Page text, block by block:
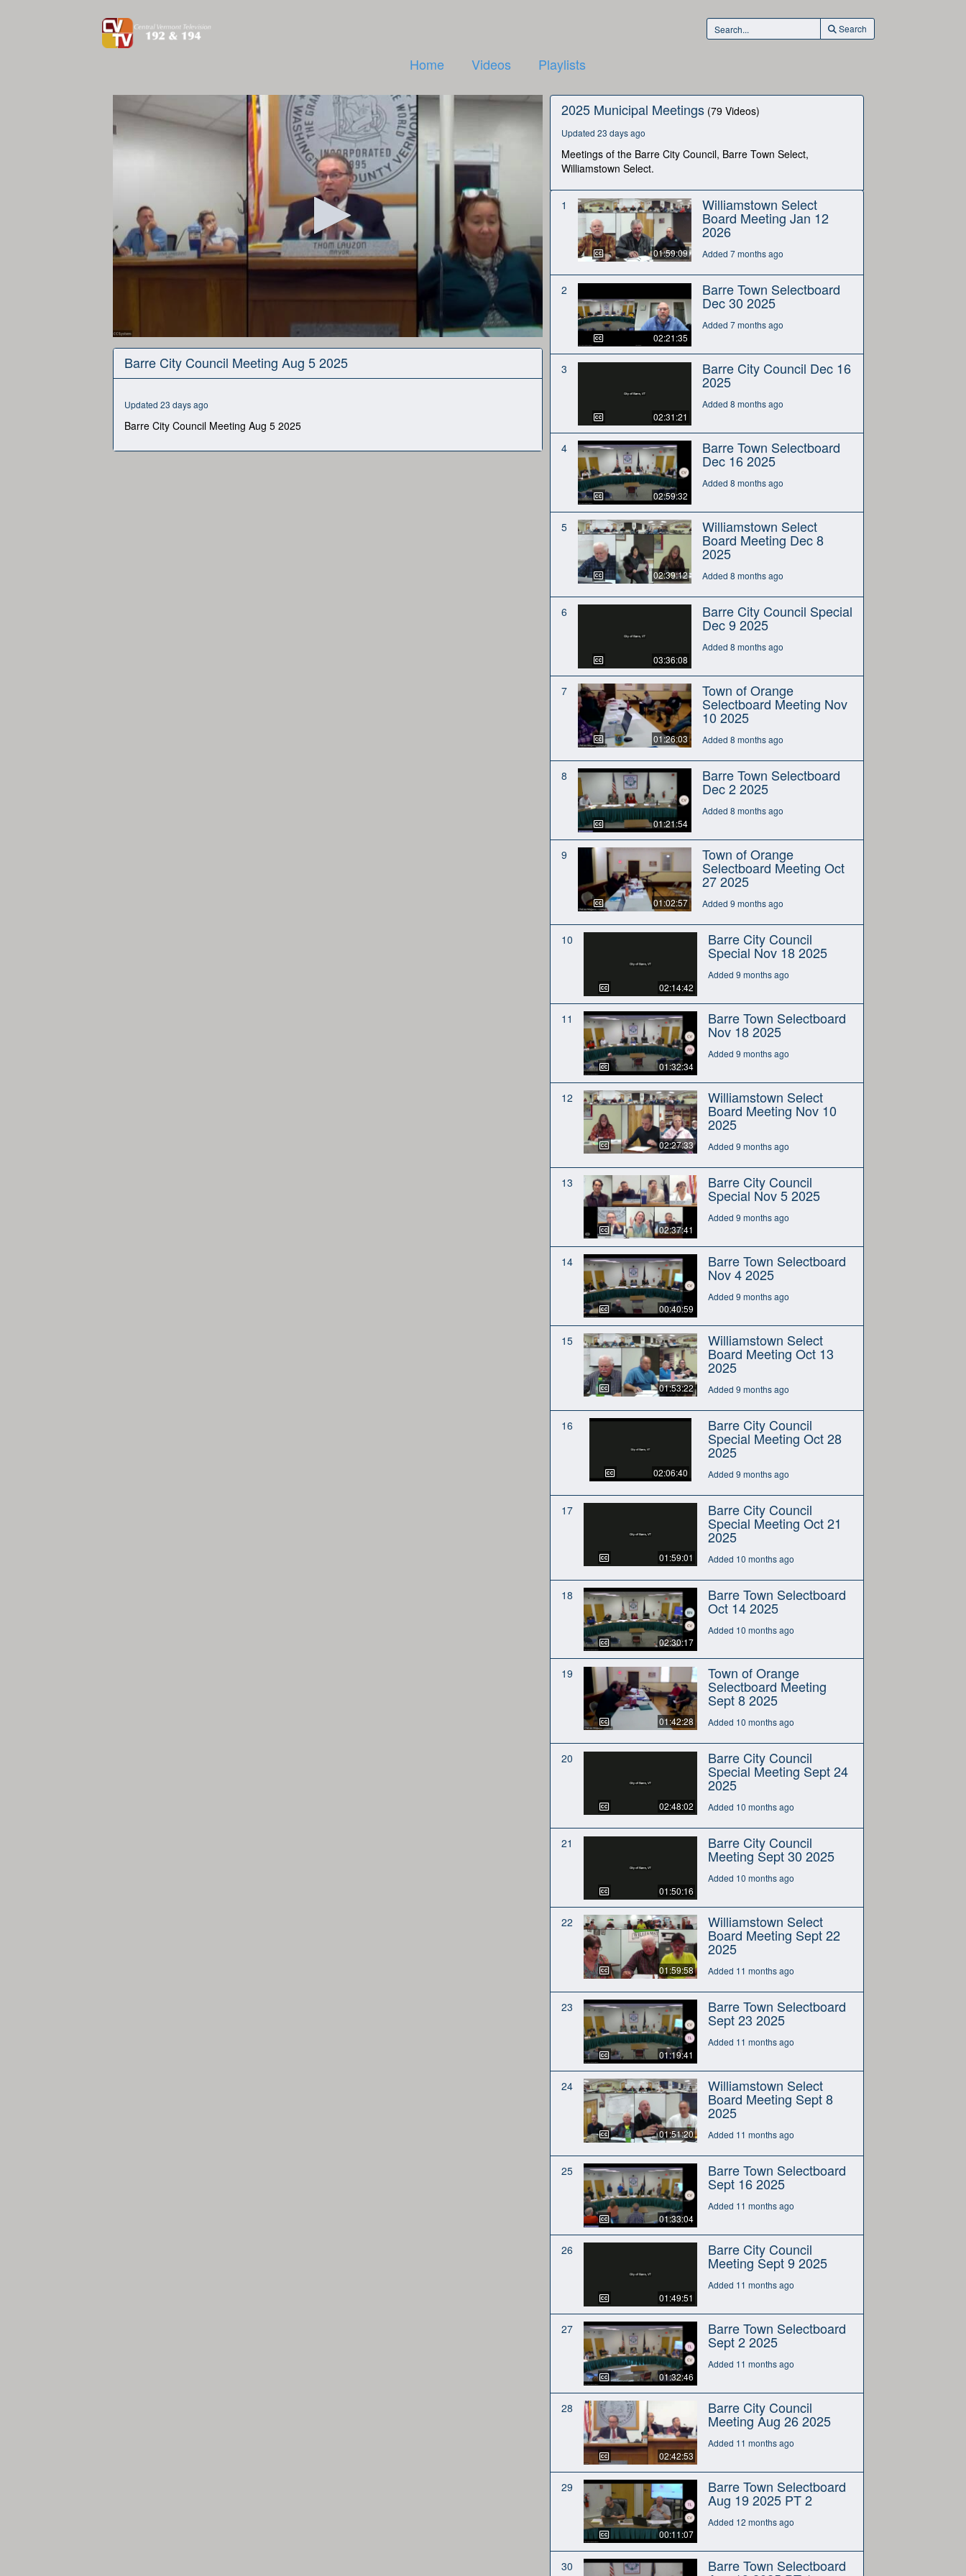
Search
Home Videos Playlists
seconds
2
secondsVolume
90%
Barre City Council Meeting Aug 5 2025
Updated 23 days ago
Barre City Council Meeting Aug 5 2025
2025 Municipal Meetings (79 Videos)
Updated 23 days ago
Meetings of the Barre City Council, Barre Town Select,
Williamstown Select.
1
01:59:09
Williamstown Select
Board Meeting Jan 12
2026
Added 7 months ago
2
02:21:35
Barre Town Selectboard
Dec 30 2025
Added 7 months ago
3
02:31:21
Barre City Council Dec 16
2025
Added 8 months ago
4
02:59:32
Barre Town Selectboard
Dec 16 2025
Added 8 months ago
5
02:39:12
Williamstown Select
Board Meeting Dec 8
2025
Added 8 months ago
6
03:36:08
Barre City Council Special
Dec 9 2025
Added 8 months ago
7
01:26:03
Town of Orange
Selectboard Meeting Nov
10 2025
Added 8 months ago
8
01:21:54
Barre Town Selectboard
Dec 2 2025
Added 8 months ago
9
01:02:57
Town of Orange
Selectboard Meeting Oct
27 2025
Added 9 months ago
10
02:14:42
Barre City Council
Special Nov 18 2025
Added 9 months ago
11
01:32:34
Barre Town Selectboard
Nov 18 2025
Added 9 months ago
12
02:27:33
Williamstown Select
Board Meeting Nov 10
2025
Added 9 months ago
13
02:37:41
Barre City Council
Special Nov 5 2025
Added 9 months ago
14
00:40:59
Barre Town Selectboard
Nov 4 2025
Added 9 months ago
15
01:53:22
Williamstown Select
Board Meeting Oct 13
2025
Added 9 months ago
16
02:06:40
Barre City Council
Special Meeting Oct 28
2025
Added 9 months ago
17
01:59:01
Barre City Council
Special Meeting Oct 21
2025
Added 10 months ago
18
02:30:17
Barre Town Selectboard
Oct 14 2025
Added 10 months ago
19
01:42:28
Town of Orange
Selectboard Meeting
Sept 8 2025
Added 10 months ago
20
02:48:02
Barre City Council
Special Meeting Sept 24
2025
Added 10 months ago
21
01:50:16
Barre City Council
Meeting Sept 30 2025
Added 10 months ago
22
01:59:58
Williamstown Select
Board Meeting Sept 22
2025
Added 11 months ago
23
01:19:41
Barre Town Selectboard
Sept 23 2025
Added 11 months ago
24
01:51:20
Williamstown Select
Board Meeting Sept 8
2025
Added 11 months ago
25
01:33:04
Barre Town Selectboard
Sept 16 2025
Added 11 months ago
26
01:49:51
Barre City Council
Meeting Sept 9 2025
Added 11 months ago
27
01:32:46
Barre Town Selectboard
Sept 2 2025
Added 11 months ago
28
02:42:53
Barre City Council
Meeting Aug 26 2025
Added 11 months ago
29
00:11:07
Barre Town Selectboard
Aug 19 2025 PT 2
Added 12 months ago
30 Barre Town Selectboard